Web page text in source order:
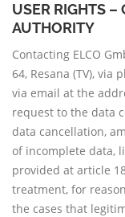
USER RIGHTS –
AUTHORITY
Contacting ELCO
64, Resana (TV), via
via email at the
request to the data
data cancellation,
of incomplete data,
provided at article
treatment, for
the cases that